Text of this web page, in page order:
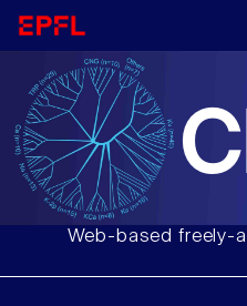
Web-based freely-